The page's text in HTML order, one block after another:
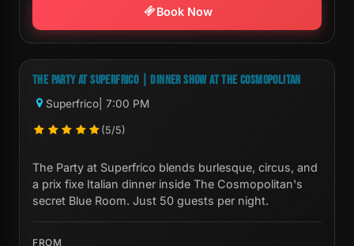
Book Now
Next Show:Mon, Aug 10 7:00 PM
THE PARTY AT SUPERFRICO | DINNER SHOW AT THE COSMOPOLITAN
Superfrico | 7:00 PM
(5/5)
The Party at Superfrico blends burlesque, circus, and
a prix fixe Italian dinner inside The Cosmopolitan's
secret Blue Room. Just 50 guests per night.
FROM